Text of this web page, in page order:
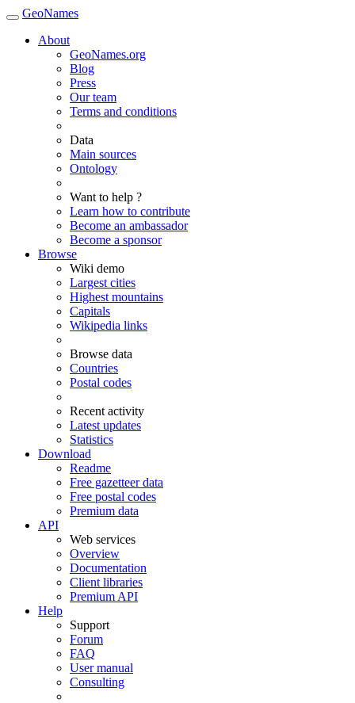
GeoNames
About
GeoNames.org
Blog
Press
Our team
Terms and conditions
Data
Main sources
Ontology
Want to help ?
Learn how to contribute
Become an ambassador
Become a sponsor
Browse
Wiki demo
Largest cities
Highest mountains
Capitals
Wikipedia links
Browse data
Countries
Postal codes
Recent activity
Latest updates
Statistics
Download
Readme
Free gazetteer data
Free postal codes
Premium data
API
Web services
Overview
Documentation
Client libraries
Premium API
Help
Support
Forum
FAQ
User manual
Consulting